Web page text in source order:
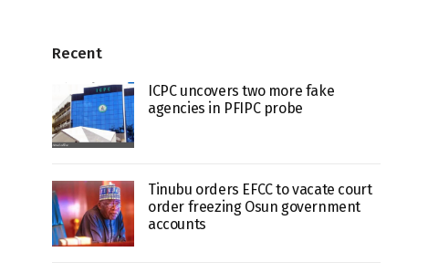
Recent
ICPC uncovers two more fake
agencies in PFIPC probe
Tinubu orders EFCC to vacate court
order freezing Osun government
accounts